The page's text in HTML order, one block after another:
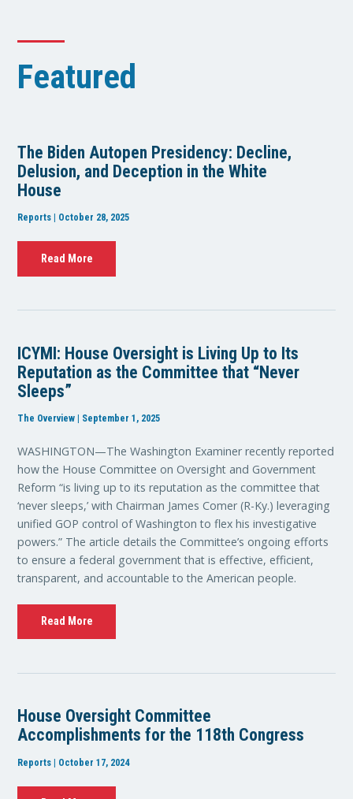
Featured
The Biden Autopen Presidency: Decline,
Delusion, and Deception in the White
House
Reports | October 28, 2025
Read More
ICYMI: House Oversight is Living Up to Its
Reputation as the Committee that “Never
Sleeps”
The Overview | September 1, 2025
WASHINGTON—The Washington Examiner recently reported
how the House Committee on Oversight and Government
Reform “is living up to its reputation as the committee that
‘never sleeps,’ with Chairman James Comer (R-Ky.) leveraging
unified GOP control of Washington to flex his investigative
powers.” The article details the Committee’s ongoing efforts
to ensure a federal government that is effective, efficient,
transparent, and accountable to the American people.
Read More
House Oversight Committee
Accomplishments for the 118th Congress
Reports | October 17, 2024